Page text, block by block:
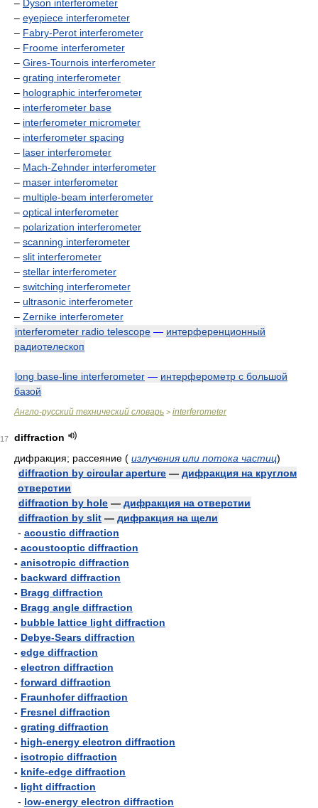
– Dyson interferometer
– eyepiece interferometer
– Fabry-Perot interferometer
– Froome interferometer
– Gires-Tournois interferometer
– grating interferometer
– holographic interferometer
– interferometer base
– interferometer micrometer
– interferometer spacing
– laser interferometer
– Mach-Zehnder interferometer
– maser interferometer
– multiple-beam interferometer
– optical interferometer
– polarization interferometer
– scanning interferometer
– slit interferometer
– stellar interferometer
– switching interferometer
– ultrasonic interferometer
– Zernike interferometer
interferometer radio telescope — интерференционный
радиотелескоп
long base-line interferometer — интерферометр с большой
базой
Англо-русский технический словарь > interferometer
17
diffraction
дифракция; рассеяние ( излучения или потока частиц)
diffraction by circular aperture — дифракция на круглом
отверстии
diffraction by hole — дифракция на отверстии
diffraction by slit — дифракция на щели
- acoustic diffraction
- acoustooptic diffraction
- anisotropic diffraction
- backward diffraction
- Bragg diffraction
- Bragg angle diffraction
- bubble lattice light diffraction
- Debye-Sears diffraction
- edge diffraction
- electron diffraction
- forward diffraction
- Fraunhofer diffraction
- Fresnel diffraction
- grating diffraction
- high-energy electron diffraction
- isotropic diffraction
- knife-edge diffraction
- light diffraction
- low-energy electron diffraction